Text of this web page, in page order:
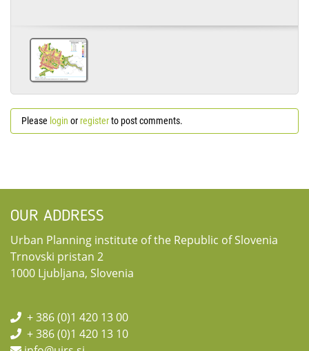
Please login or registerto post comments.
OUR ADDRESS
Urban Planning institute of the Republic of Slovenia
Trnovski pristan 2
1000 Ljubljana, Slovenia
+ 386 (0)1 420 13 00
+ 386 (0)1 420 13 10